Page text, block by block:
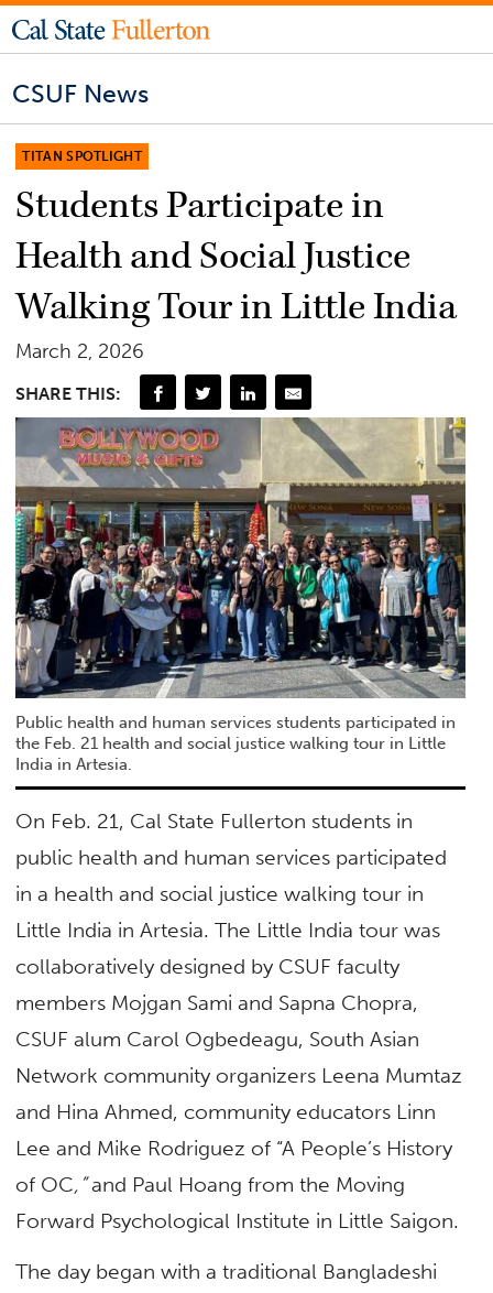
CSUF News
TITAN SPOTLIGHT
Students Participate in
Health and Social Justice
Walking Tour in Little India
March 2, 2026
SHARE THIS:
Public health and human services students participated in
the Feb. 21 health and social justice walking tour in Little
India in Artesia.
On Feb. 21, Cal State Fullerton students in
public health and human services participated
in a health and social justice walking tour in
Little India in Artesia. The Little India tour was
collaboratively designed by CSUF faculty
members Mojgan Sami and Sapna Chopra,
CSUF alum Carol Ogbedeagu, South Asian
Network community organizers Leena Mumtaz
and Hina Ahmed, community educators Linn
Lee and Mike Rodriguez of “A People’s History
of OC,”and Paul Hoang from the Moving
Forward Psychological Institute in Little Saigon.
The day began with a traditional Bangladeshi